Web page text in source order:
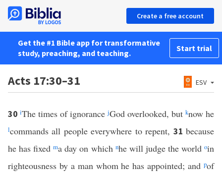
Create a free account
Get the #1 Bible app for transformative
study, preaching, and teaching.
Start trial
Acts 17:30–31 ESV
30 iThe times of ignorancejGod overlooked, but know he
lcommands all people everywhere to repent, 31because
he has fixedma day on which nhe will judge the worldoin
righteousness by a man whom he has appointed; and pof